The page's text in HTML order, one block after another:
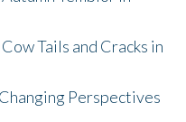
Tails and Cracks in
Perspectives